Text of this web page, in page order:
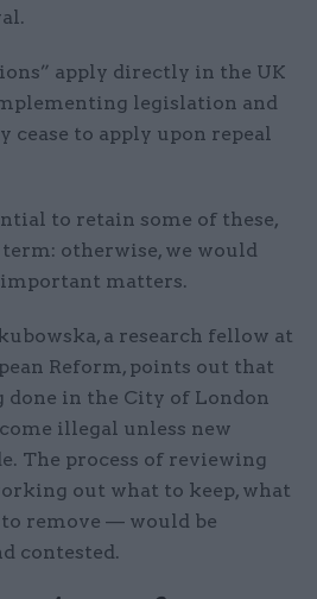
apply directly in the UK
legislation and
to apply upon repeal
to retain some of these,
otherwise, we would
matters.
a research fellow at
Reform, points out that
in the City of London
illegal unless new
The process of reviewing
out what to keep, what
remove — would be
contested.